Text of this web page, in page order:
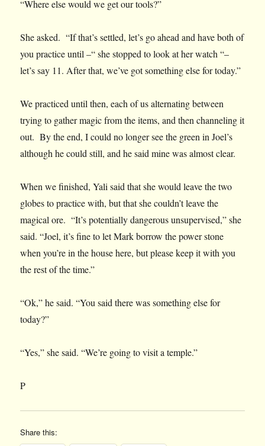
“Where else would we get our tools?”
She asked. “If that’s settled, let’s go ahead and have both of
you practice until –“ she stopped to look at her watch “–
let’s say 11. After that, we’ve got something else for today.”
We practiced until then, each of us alternating between
trying to gather magic from the items, and then channeling it
out. By the end, I could no longer see the green in Joel’s
although he could still, and he said mine was almost clear.
When we finished, Yali said that she would leave the two
globes to practice with, but that she couldn’t leave the
magical ore. “It’s potentially dangerous unsupervised,” she
said. “Joel, it’s fine to let Mark borrow the power stone
when you’re in the house here, but please keep it with you
the rest of the time.”
“Ok,” he said. “You said there was something else for
today?”
“Yes,” she said. “We’re going to visit a temple.”
P
Share this: